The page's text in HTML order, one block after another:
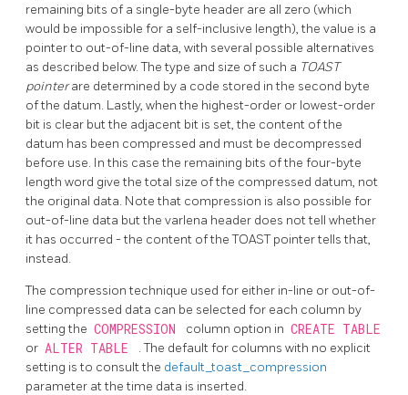
remaining bits of a single-byte header are all zero (which
would be impossible for a self-inclusive length), the value is a
pointer to out-of-line data, with several possible alternatives
as described below. The type and size of such a TOAST
pointerare determined by a code stored in the second byte
of the datum. Lastly, when the highest-order or lowest-order
bit is clear but the adjacent bit is set, the content of the
datum has been compressed and must be decompressed
before use. In this case the remaining bits of the four-byte
length word give the total size of the compressed datum, not
the original data. Note that compression is also possible for
out-of-line data but the varlena header does not tell whether
it has occurred - the content of theTOASTpointer tells that,
instead.
The compression technique used for either in-line or out-of-
line compressed data can be selected for each column by
setting the COMPRESSION column option in CREATE TABLE
or ALTER TABLE
. The default for columns with no explicit
setting is to consult the default_toast_compression
parameter at the time data is inserted.